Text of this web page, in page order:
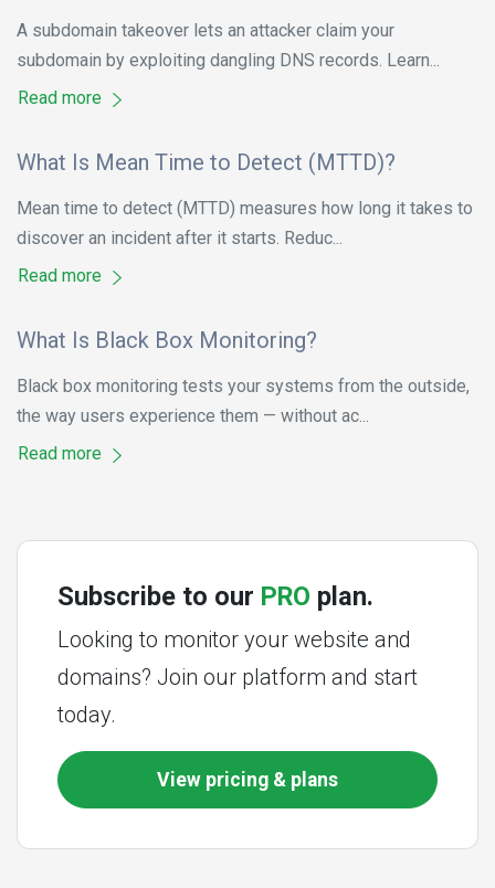
A subdomain takeover lets an attacker claim your
subdomain by exploiting dangling DNS records. Learn...
Read more
What Is Mean Time to Detect (MTTD)?
Mean time to detect (MTTD) measures how long it takes to
discover an incident after it starts. Reduc...
Read more
What Is Black Box Monitoring?
Black box monitoring tests your systems from the outside,
the way users experience them — without ac...
Read more
Subscribe to our PRO plan.
Looking to monitor your website and
domains? Join our platform and start
today.
View pricing & plans